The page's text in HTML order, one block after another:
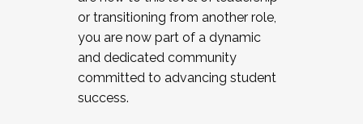
JOIN A COHORT: We are now recruiting for
the Fall 2025 Cohort . Interested in joining a
cohort and/or becoming a Cohort
Facilitator complete the application by
December 5, 2025.
or transitioning from another role,
you are now part of a dynamic
and dedicated community
committed to advancing student
success.